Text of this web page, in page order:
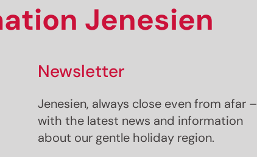
Jenesien
Newsletter
Jenesien, always close even from afar –
with the latest news and information
about our gentle holiday region.